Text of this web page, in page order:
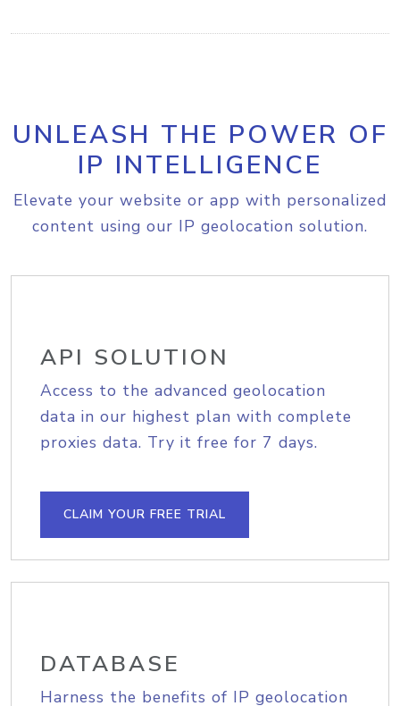
UNLEASH THE POWER OF
IP INTELLIGENCE
Elevate your website or app with personalized
content using our IP geolocation solution.
API SOLUTION
Access to the advanced geolocation
data in our highest plan with complete
proxies data. Try it free for 7 days.
CLAIM YOUR FREE TRIAL
DATABASE
Harness the benefits of IP geolocation